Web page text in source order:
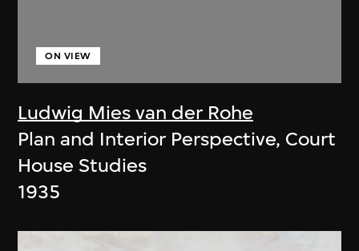
Ludwig Mies van der Rohe
ON VIEW
Plan and Interior Perspective, Court
House Studies
1935